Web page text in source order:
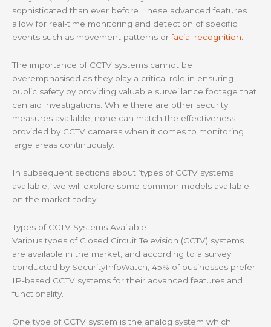
sophisticated than ever before. These advanced features
allow for real-time monitoring and detection of specific
events such as movement patterns orfacial recognition.
The importance of CCTV systems cannot be
overemphasised as they play a critical role in ensuring
public safety by providing valuable surveillance footage that
can aid investigations. While there are other security
measures available, none can match the effectiveness
provided by CCTV cameras when it comes to monitoring
large areas continuously.
In subsequent sections about ‘types of CCTV systems
available,’ we will explore some common models available
on the market today.
Types of CCTV Systems Available
Various types of Closed Circuit Television (CCTV) systems
are available in the market, and according to a survey
conducted by SecurityInfoWatch, 45% of businesses prefer
IP-based CCTV systems for their advanced features and
functionality.
One type of CCTV system is the analog system which